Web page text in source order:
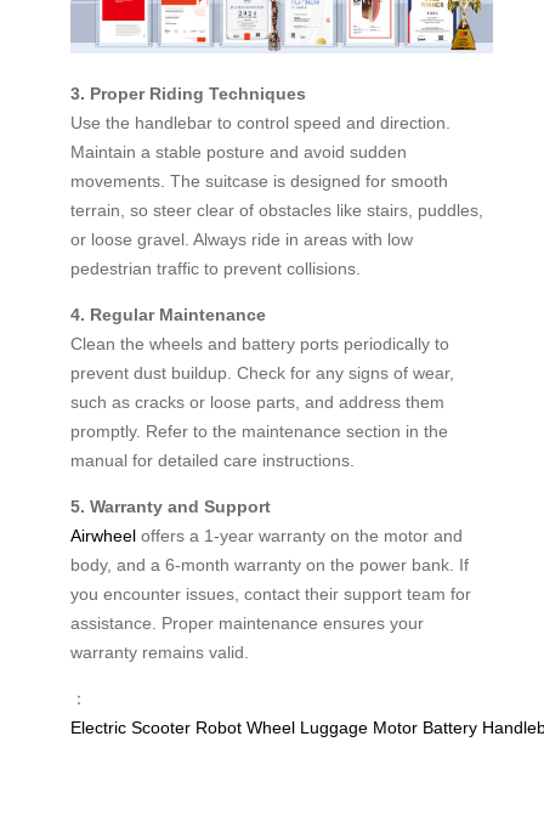
3. Proper Riding Techniques
Use the handlebar to control speed and direction.
Maintain a stable posture and avoid sudden
movements. The suitcase is designed for smooth
terrain, so steer clear of obstacles like stairs, puddles,
or loose gravel. Always ride in areas with low
pedestrian traffic to prevent collisions.
4. Regular Maintenance
Clean the wheels and battery ports periodically to
prevent dust buildup. Check for any signs of wear,
such as cracks or loose parts, and address them
promptly. Refer to the maintenance section in the
manual for detailed care instructions.
5. Warranty and Support
Airwheel offers a 1-year warranty on the motor and
body, and a 6-month warranty on the power bank. If
you encounter issues, contact their support team for
assistance. Proper maintenance ensures your
warranty remains valid.
：
Electric Scooter Robot Wheel Luggage Motor Battery